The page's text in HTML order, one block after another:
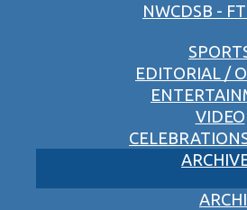
NWCDSB -
EDITORIAL /
VIDEO